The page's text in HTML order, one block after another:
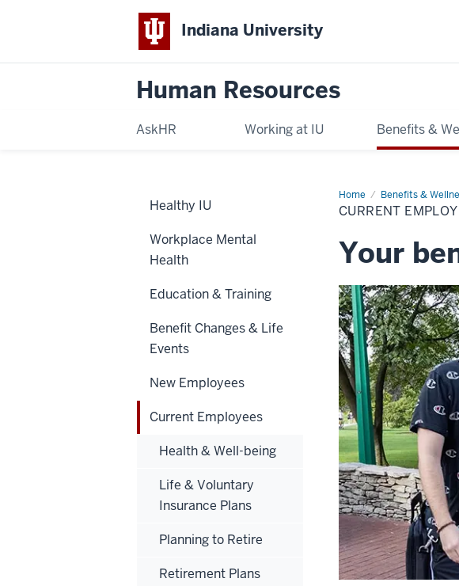
Indiana University
Human Resources
AskHR Working at IU Benefits &
Home Benefits &
Current
Employees
CURRENT
Your
Healthy IU
Workplace Mental
Health
Education & Training
Benefit Changes & Life
Events
New Employees
Current Employees
Health & Well-being
Life & Voluntary
Insurance Plans
Planning to Retire
Retirement Plans